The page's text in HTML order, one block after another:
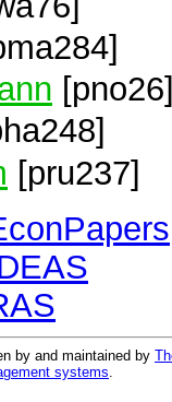
[pru237]
by and maintained by
systems